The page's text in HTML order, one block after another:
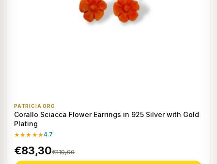
PATRICIA ORO
Corallo Sciacca Flower Earrings in 925 Silver with Gold
Plating
★★★★★4.7
€83,30€119,00